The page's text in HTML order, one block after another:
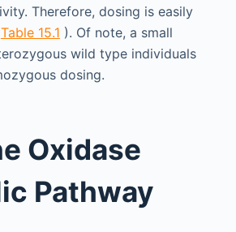
Therefore, dosing is easily
Table 15.1 ). Of note, a small
wild type individuals
dosing.
Oxidase
Pathway